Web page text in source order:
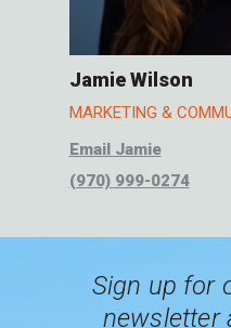
Jamie Wilson
MARKETING &
Email Jamie
(970) 999-0274
Sign up for
newsletter